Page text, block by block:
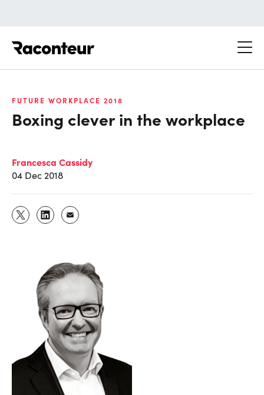
FUTURE WORKPLACE 2018
Boxing clever in the workplace
Francesca Cassidy
04 Dec 2018